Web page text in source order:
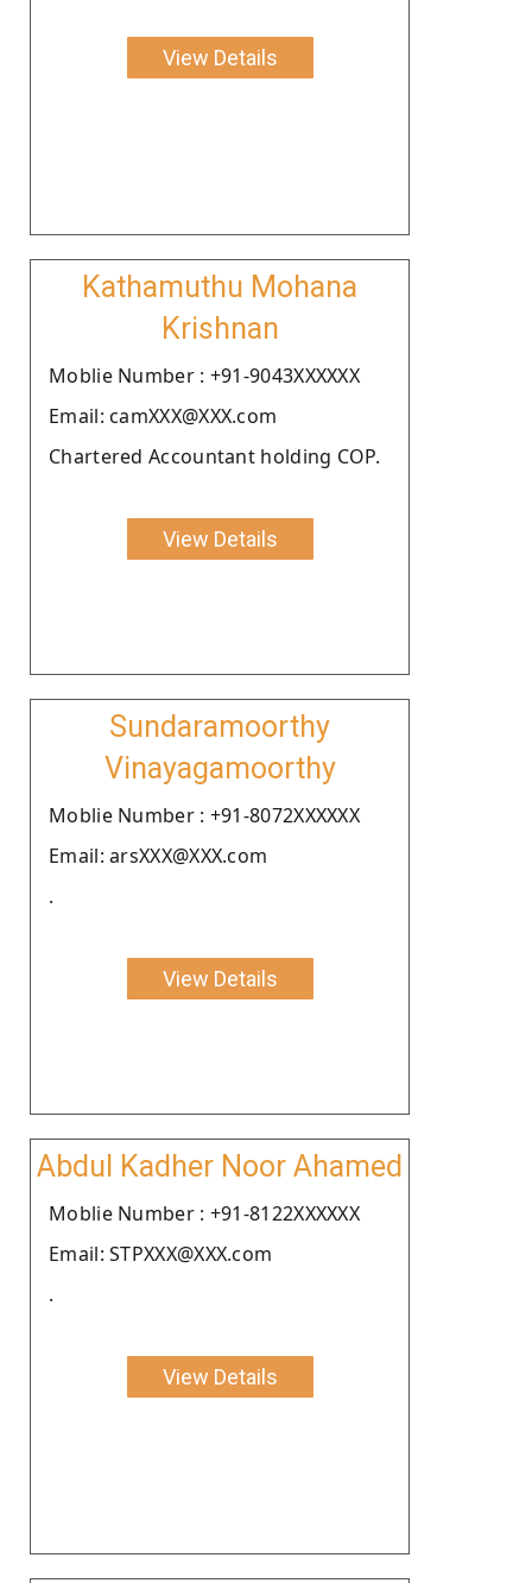
View Details
Kathamuthu Mohana
Krishnan
Moblie Number : +91-9043XXXXXX
Email: camXXX@XXX.com
Chartered Accountant holding COP.
View Details
Sundaramoorthy
Vinayagamoorthy
Moblie Number : +91-8072XXXXXX
Email: arsXXX@XXX.com
.
View Details
Abdul Kadher Noor Ahamed
Moblie Number : +91-8122XXXXXX
Email: STPXXX@XXX.com
.
View Details